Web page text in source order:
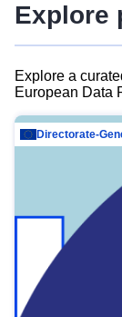
Explore
Explore a
European Data